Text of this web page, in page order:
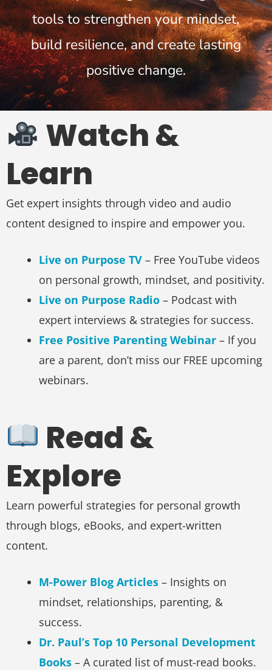
tools to strengthen your mindset,
build resilience, and create lasting
positive change.
Watch &
Learn
Get expert insights through video and audio
content designed to inspire and empower you.
Live on Purpose TV – Free YouTube videos
on personal growth, mindset, and positivity.
Live on Purpose Radio – Podcast with
expert interviews & strategies for success.
Free Positive Parenting Webinar – If you
are a parent, don’t miss our FREE upcoming
webinars.
Read &
Explore
Learn powerful strategies for personal growth
through blogs, eBooks, and expert-written
content.
M-Power Blog Articles – Insights on
mindset, relationships, parenting, &
success.
Dr. Paul’s Top 10 Personal Development
Books – A curated list of must-read books.